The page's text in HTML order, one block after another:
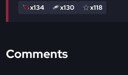
x134 x130 x118
Comments